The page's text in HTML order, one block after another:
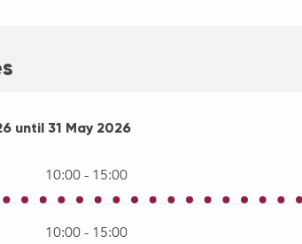
until 31 May 2026
until 31 May 2026
10:00 - 15:00
10:00 - 15:00